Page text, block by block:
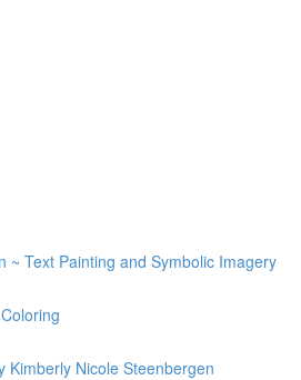
~ Text Painting and Symbolic Imagery
Kimberly Nicole Steenbergen